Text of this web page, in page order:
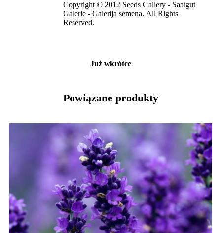
Copyright © 2012 Seeds Gallery - Saatgut
Galerie - Galerija semena. All Rights
Reserved.
Już wkrótce
Powiązane produkty